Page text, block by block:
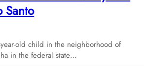
Santo
old child in the neighborhood of
in the federal state…